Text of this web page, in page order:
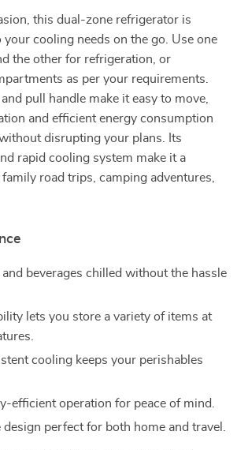
this dual-zone refrigerator is
your cooling needs on the go. Use one
the other for refrigeration, or
as per your requirements.
pull handle make it easy to move,
and efficient energy consumption
disrupting your plans. Its
rapid cooling system make it a
road trips, camping adventures,
and beverages chilled without the hassle
lets you store a variety of items at
cooling keeps your perishables
efficient operation for peace of mind.
perfect for both home and travel.